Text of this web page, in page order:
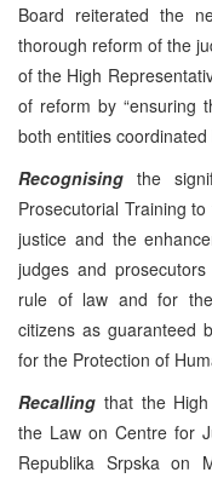
Board reiterated the
thorough reform of the
of the High
of reform by “ensuring
both entities
Recognising the
Prosecutorial Training
justice and the
judges and
rule of law and for
citizens as guaranteed
for the Protection of
Recalling that the
the Law on Centre for
Republika Srpska on